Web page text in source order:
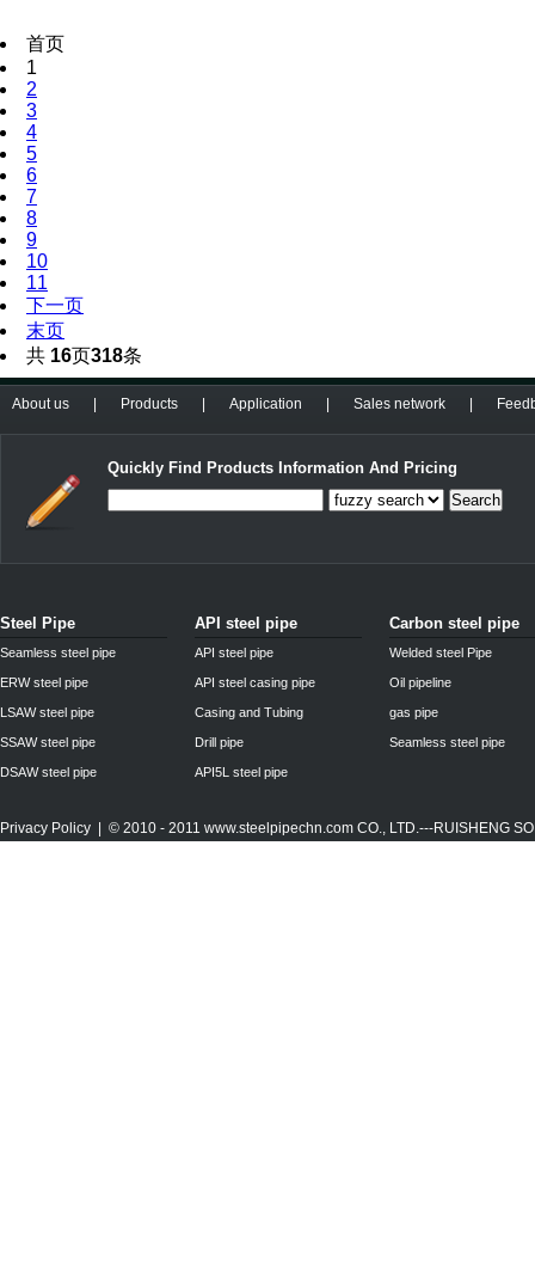
首页
1
2
3
4
5
6
7
8
9
10
11
下一页
末页
共 16页318条
About us Products Application Sales network
Quickly Find Products Information And Pricing
Search
Steel Pipe
Seamless steel pipe
ERW steel pipe
LSAW steel pipe
SSAW steel pipe
DSAW steel pipe
API steel pipe
API steel pipe
API steel casing pipe
Casing and Tubing
Drill pipe
API5L steel pipe
Carbon steel pipe
Welded steel Pipe
Oil pipeline
gas pipe
Seamless steel pipe
Privacy Policy | © 2010 - 2011 www.steelpipechn.com CO., LTD.---RUISHENG